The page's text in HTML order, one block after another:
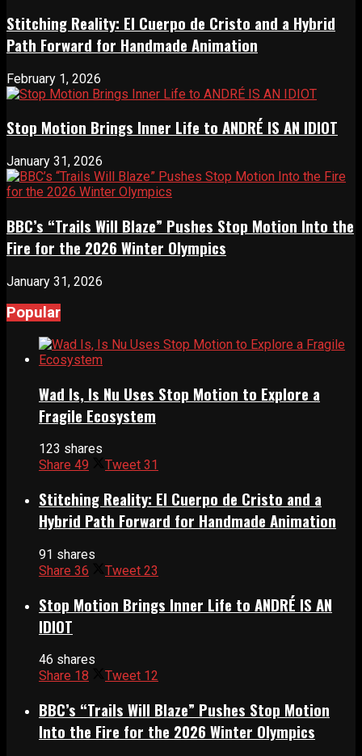
Stitching Reality: El Cuerpo de Cristo and a Hybrid
Path Forward for Handmade Animation
February 1, 2026
Stop Motion Brings Inner Life to ANDRÉ IS AN IDIOT
January 31, 2026
BBC’s “Trails Will Blaze” Pushes Stop Motion Into the
Fire for the 2026 Winter Olympics
January 31, 2026
Popular
Wad Is, Is Nu Uses Stop Motion to Explore a
Fragile Ecosystem
123 shares
Share 49 Tweet 31
Stitching Reality: El Cuerpo de Cristo and a
Hybrid Path Forward for Handmade Animation
91 shares
Share 36 Tweet 23
Stop Motion Brings Inner Life to ANDRÉ IS AN
IDIOT
46 shares
Share 18 Tweet 12
BBC’s “Trails Will Blaze” Pushes Stop Motion
Into the Fire for the 2026 Winter Olympics